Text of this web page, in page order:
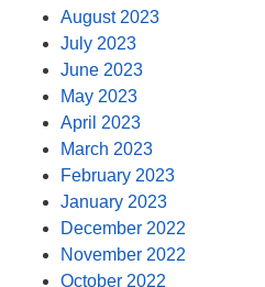
August 2023
July 2023
June 2023
May 2023
April 2023
March 2023
February 2023
January 2023
December 2022
November 2022
October 2022